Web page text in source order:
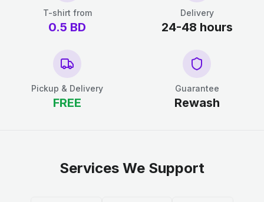
T-shirt from
0.5 BD
Delivery
24-48 hours
Pickup & Delivery
FREE
Guarantee
Rewash
Services We Support